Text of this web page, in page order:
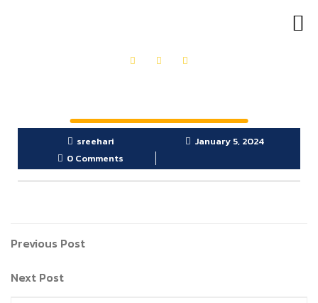
sreehari
January 5, 2024
0 Comments
Previous Post
Next Post